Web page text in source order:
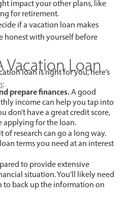
impact your other plans, like
for retirement.
if a vacation loan makes
honest with yourself before
Vacation Loan
loan is right for you, here’s
:
prepare finances.A good
income can help you tap into
don’t have a great credit score,
applying for the loan.
of research can go a long way.
terms you need at an interest
to provide extensive
situation. You’ll likely need
back up the information on